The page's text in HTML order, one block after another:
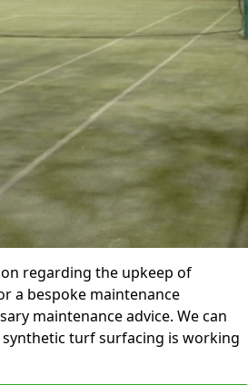
regarding the upkeep of
a bespoke maintenance
maintenance advice. We can
turf surfacing is working